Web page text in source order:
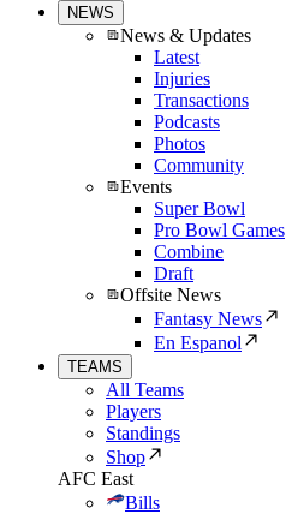
NEWS
News & Updates
Latest
Injuries
Transactions
Podcasts
Photos
Community
Events
Super Bowl
Pro Bowl Games
Combine
Draft
Offsite News
Fantasy News
En Espanol
TEAMS
All Teams
Players
Standings
Shop
AFC East
Bills